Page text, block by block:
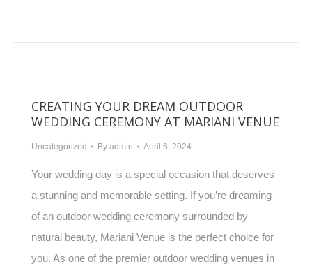
CREATING YOUR DREAM OUTDOOR
WEDDING CEREMONY AT MARIANI VENUE
Uncategorized By admin April 6, 2024
Your wedding day is a special occasion that deserves
a stunning and memorable setting. If you’re dreaming
of an outdoor wedding ceremony surrounded by
natural beauty, Mariani Venue is the perfect choice for
you. As one of the premier outdoor wedding venues in